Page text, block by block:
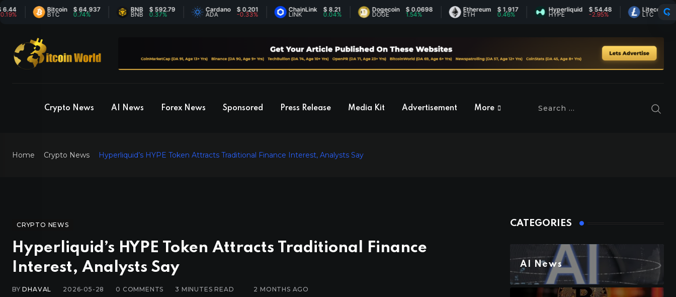
Bitcoin
BTC
$ 64,937
0.74%
BNB
BNB
$ 592.79
0.37%
Cardano
ADA
$ 0.201
-0.33%
ChainLink
LINK
$ 8.21 Dogecoin
DOGE
$ 0.0698
1.54%
Ethereum
ETH
$ 1,917 Hyperliquid
HYPE
$ 54.48
-2.95%
Litecoin
LTC
$ 45.40
-0.17%
Crypto News AI News Forex News Sponsored Press Release Media Kit Advertisement More
Home Crypto News Hyperliquid’s HYPE Token Attracts Traditional Finance Interest, Analysts Say
CRYPTO NEWS
Hyperliquid’s HYPE Token Attracts Traditional Finance
Interest, Analysts Say
BYDHAVAL 2026-05-28 0 COMMENTS 3 MINUTES READ 2 MONTHS AGO
CATEGORIES
AI News